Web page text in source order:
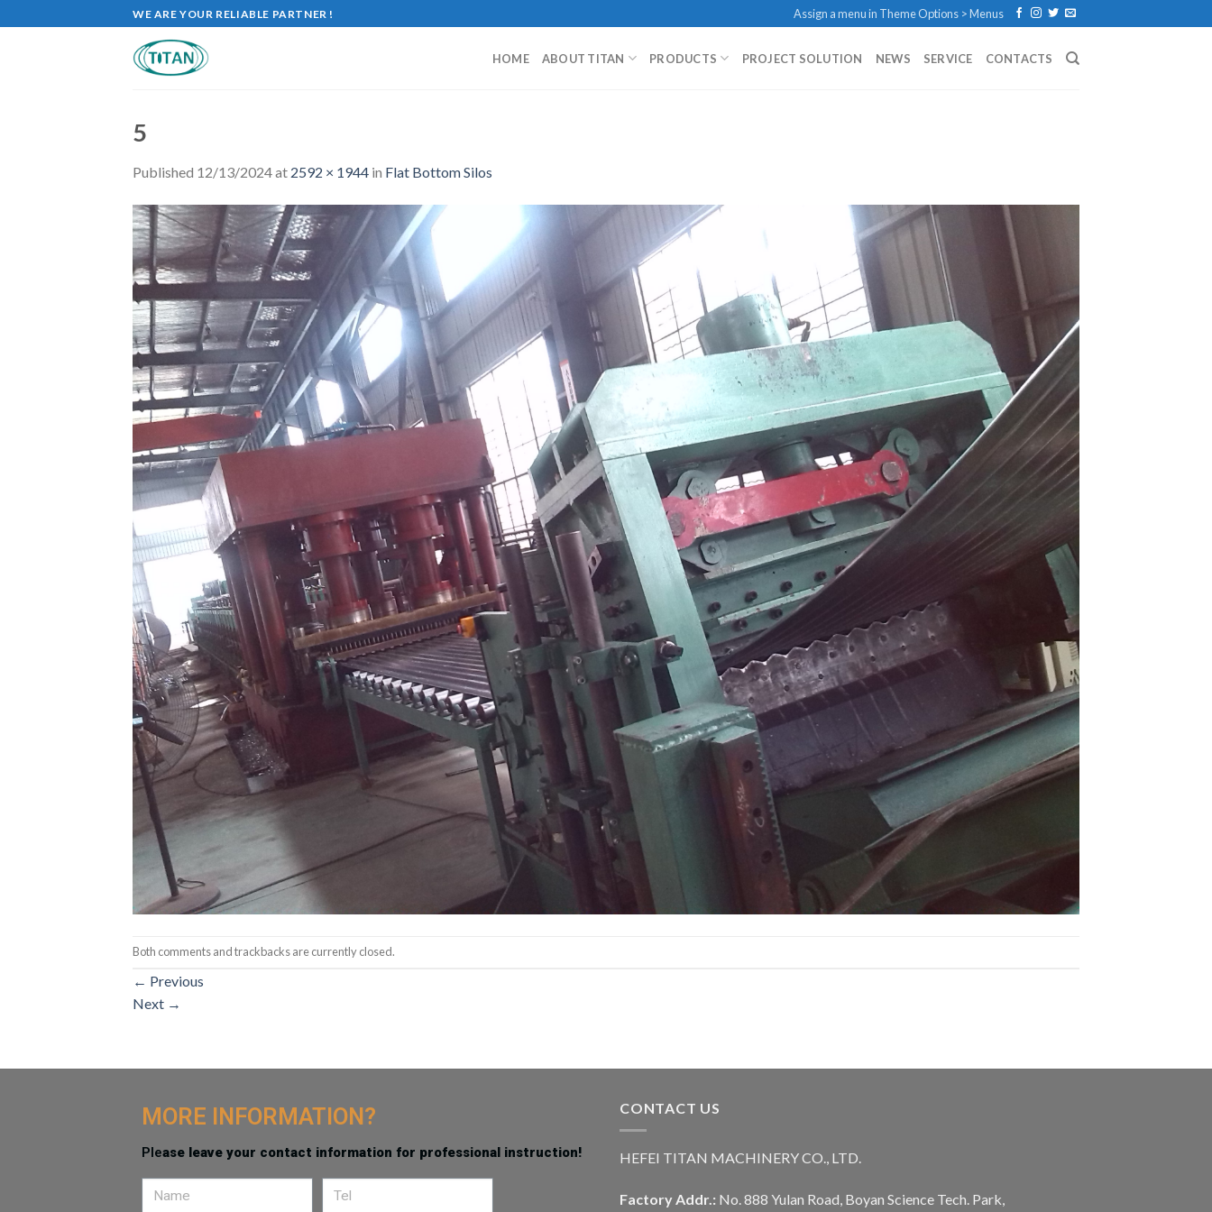
WE ARE YOUR RELIABLE PARTNER ! Assign a menu in Theme Options > Menus
HOME ABOUT TITAN PRODUCTS PROJECT SOLUTION NEWS SERVICE CONTACTS
5
Published 12/13/2024at 2592 × 1944 in Flat Bottom Silos
Both comments and trackbacks are currently closed.
← Previous
Next →
MORE INFORMATION?
Please leave your contact information for professional instruction!
CONTACT US
HEFEI TITAN MACHINERY CO., LTD.
Factory Addr.: No. 888 Yulan Road, Boyan Science Tech. Park,